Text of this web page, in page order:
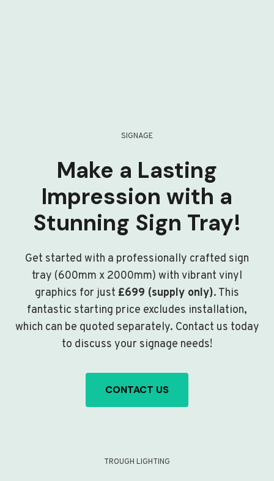
SIGNAGE
Make a Lasting
Impression with a
Stunning Sign Tray!
Get started with a professionally crafted sign
tray (600mm x 2000mm) with vibrant vinyl
graphics for just £699 (supply only). This
fantastic starting price excludes installation,
which can be quoted separately. Contact us today
to discuss your signage needs!
CONTACT US
TROUGH LIGHTING